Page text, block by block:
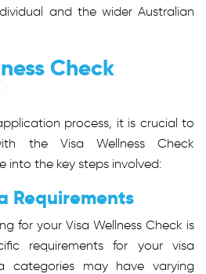
and the wider Australian
Check
process, it is crucial to
the Visa Wellness Check
into the key steps involved:
Requirements
for your Visa Wellness Check is
requirements for your visa
categories may have varying